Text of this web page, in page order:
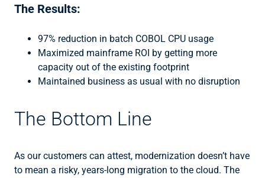
The Results:
97% reduction in batch COBOL CPU usage
Maximized mainframe ROI by getting more
capacity out of the existing footprint
Maintained business as usual with no disruption
The Bottom Line
As our customers can attest, modernization doesn’t have
to mean a risky, years-long migration to the cloud. The